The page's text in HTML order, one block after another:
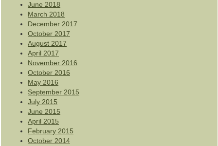
June 2018
March 2018
December 2017
October 2017
August 2017
April 2017
November 2016
October 2016
May 2016
September 2015
July 2015
June 2015
April 2015
February 2015
October 2014